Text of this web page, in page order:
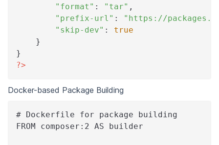
"format" : "tar" ,
"prefix-url" :
"https://
"skip-dev" :
true
}
}
?>
Docker-based Package Building
# Dockerfile for package building
FROM composer:2 AS builder